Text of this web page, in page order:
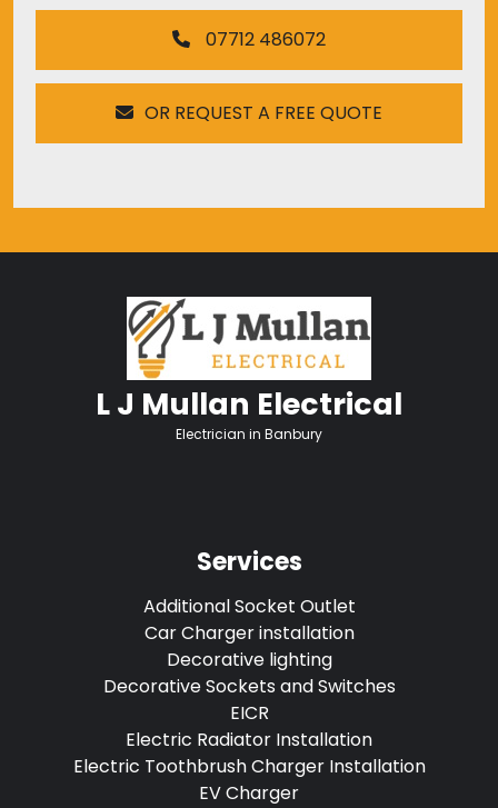
07712 486072
OR REQUEST A FREE QUOTE
L J Mullan Electrical
Electrician in Banbury
Services
Additional Socket Outlet
Car Charger installation
Decorative lighting
Decorative Sockets and Switches
EICR
Electric Radiator Installation
Electric Toothbrush Charger Installation
EV Charger